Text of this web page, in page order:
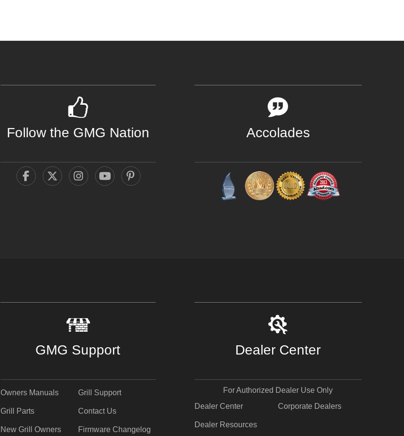
Follow the GMG Nation Accolades
GMG Support
Owners Manuals
Grill Parts
New Grill Owners
Grill Support
Contact Us
Firmware Changelog
Dealer Center
For Authorized Dealer Use Only
Dealer Center
Dealer Resources
Corporate Dealers